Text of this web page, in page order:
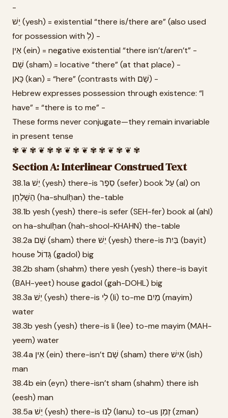
-
יֵשׁ (yesh) = existential “there is/there are” (also used
for possession with לְ) -
אֵין (ein) = negative existential “there isn’t/aren’t” -
שָׁם (sham) = locative “there” (at that place) -
כָּאן (kan) = “here” (contrasts with שָׁם) -
Hebrew expresses possession through existence: “I
have” = “there is to me” -
These forms never conjugate—they remain invariable
in present tense
✾ ❦ ✾ ❦ ✾ ✾ ❦ ✾ ❦ ✾ ✾ ❦ ✾ ❦ ✾
Section A: Interlinear Construed Text
38.1a יֵשׁ (yesh) there-is סֵפֶר (sefer) book עַל (al) on
הַשֻּׁלְחָן (ha-shulḥan) the-table
38.1b yesh (yesh) there-is sefer (SEH-fer) book al (ahl)
on ha-shulḥan (hah-shool-KHAHN) the-table
38.2a שָׁם (sham) there יֵשׁ (yesh) there-is בַּיִת (bayit)
house גָּדוֹל (gadol) big
38.2b sham (shahm) there yesh (yesh) there-is bayit
(BAH-yeet) house gadol (gah-DOHL) big
38.3a יֵשׁ (yesh) there-is לִי (li) to-me מַיִם (mayim)
water
38.3b yesh (yesh) there-is li (lee) to-me mayim (MAH-
yeem) water
38.4a אֵין (ein) there-isn’t שָׁם (sham) there אִישׁ (ish)
man
38.4b ein (eyn) there-isn’t sham (shahm) there ish
(eesh) man
38.5a יֵשׁ (yesh) there-is לָנוּ (lanu) to-us זְמַן (zman)